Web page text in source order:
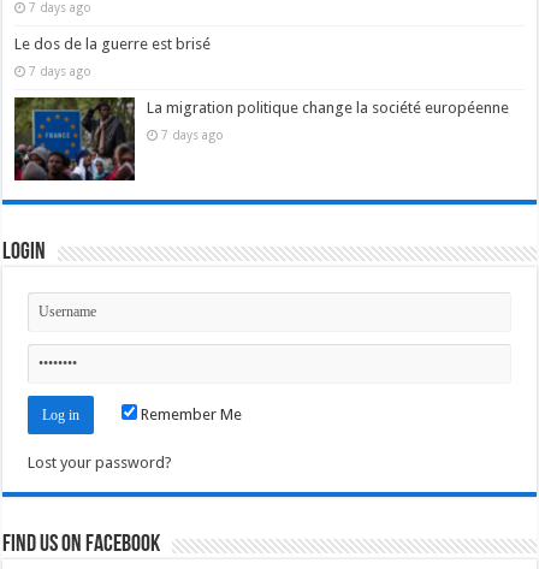
7 days ago
Le dos de la guerre est brisé
7 days ago
La migration politique change la société européenne
7 days ago
Login
Remember Me
Lost your password?
Find us on Facebook